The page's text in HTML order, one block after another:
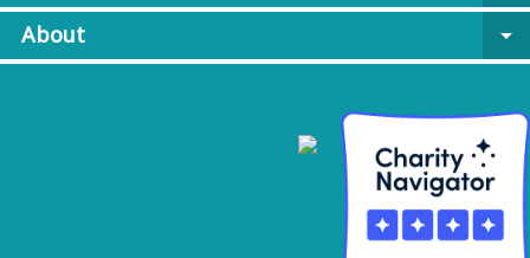
About
arrow_drop_down